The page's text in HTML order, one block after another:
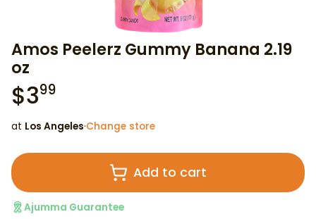
Amos Peelerz Gummy Banana 2.19
oz
$399
at Los Angeles·Change store
Add to cart
Ajumma Guarantee